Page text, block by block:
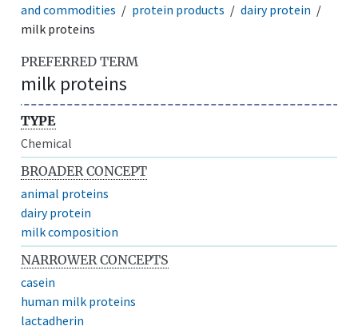
and commodities
protein products
dairy protein
milk proteins
PREFERRED TERM
milk proteins
TYPE
Chemical
BROADER CONCEPT
animal proteins
dairy protein
milk composition
NARROWER CONCEPTS
casein
human milk proteins
lactadherin